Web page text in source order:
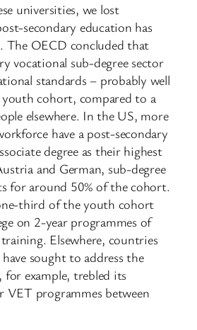
universities, we lost
secondary education has
The OECD concluded that
vocational sub-degree sector
standards – probably well
cohort, compared to a
elsewhere. In the US, more
have a post-secondary
degree as their highest
and German, sub-degree
for around 50% of the cohort.
third of the youth cohort
on 2-year programmes of
Elsewhere, countries
sought to address the
for example, trebled its
VET programmes between